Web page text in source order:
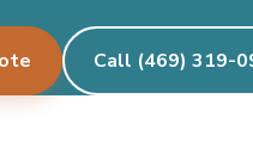
Call (469) 319-